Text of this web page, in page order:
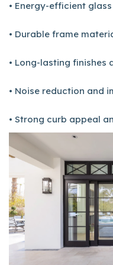
• Energy-efficient
• Durable frame
• Long-lasting finishes
• Noise reduction and
• Strong curb appeal